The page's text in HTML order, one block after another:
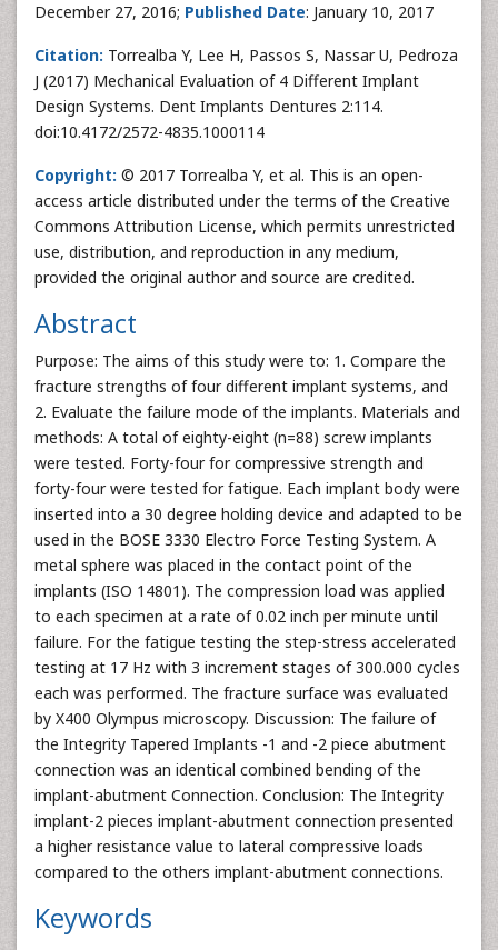
December 27, 2016; Published Date: January 10, 2017
Citation: Torrealba Y, Lee H, Passos S, Nassar U, Pedroza
J (2017) Mechanical Evaluation of 4 Different Implant
Design Systems. Dent Implants Dentures 2:114.
doi:10.4172/2572-4835.1000114
Copyright: © 2017 Torrealba Y, et al. This is an open-
access article distributed under the terms of the Creative
Commons Attribution License, which permits unrestricted
use, distribution, and reproduction in any medium,
provided the original author and source are credited.
Abstract
Purpose: The aims of this study were to: 1. Compare the
fracture strengths of four different implant systems, and
2. Evaluate the failure mode of the implants. Materials and
methods: A total of eighty-eight (n=88) screw implants
were tested. Forty-four for compressive strength and
forty-four were tested for fatigue. Each implant body were
inserted into a 30 degree holding device and adapted to be
used in the BOSE 3330 Electro Force Testing System. A
metal sphere was placed in the contact point of the
implants (ISO 14801). The compression load was applied
to each specimen at a rate of 0.02 inch per minute until
failure. For the fatigue testing the step-stress accelerated
testing at 17 Hz with 3 increment stages of 300.000 cycles
each was performed. The fracture surface was evaluated
by X400 Olympus microscopy. Discussion: The failure of
the Integrity Tapered Implants -1 and -2 piece abutment
connection was an identical combined bending of the
implant-abutment Connection. Conclusion: The Integrity
implant-2 pieces implant-abutment connection presented
a higher resistance value to lateral compressive loads
compared to the others implant-abutment connections.
Keywords